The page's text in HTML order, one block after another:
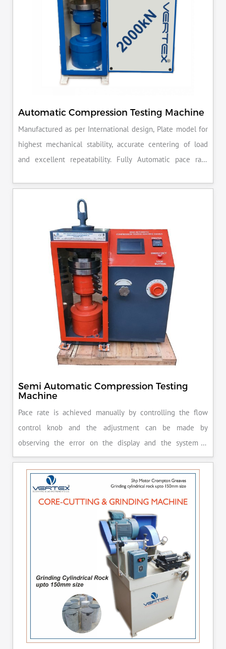
Automatic Compression Testing Machine
Manufactured as per International design, Plate model for
highest mechanical stability, accurate centering of load
and excellent repeatability. Fully Automatic pace rate
specimen, can be attached with flexural load frame or 500
Semi Automatic Compression Testing
Machine
Pace rate is achieved manually by controlling the flow
control knob and the adjustment can be made by
observing the error on the display and the system is
released manually after the peak load is achieved.